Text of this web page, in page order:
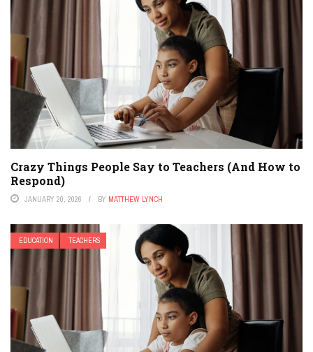
Crazy Things People Say to Teachers (And How to
Respond)
JANUARY 20, 2026 BY MATTHEW LYNCH
EDUCATION TEACHERS